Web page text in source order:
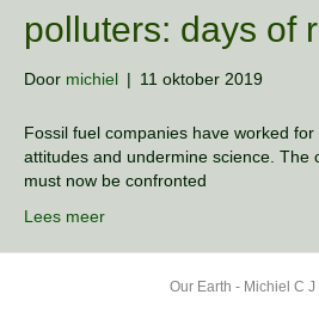
polluters: days of
Door michiel | 11 oktober 2019
Fossil fuel companies have worked
attitudes and undermine science. The
must now be confronted
Lees meer
Our Earth - Michiel C J